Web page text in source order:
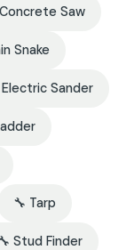
Saw
Snake
Electric Sander
🔧 Tarp
Stud Finder